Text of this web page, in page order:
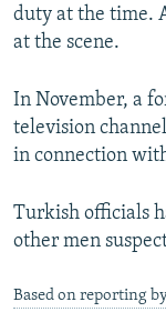
duty at the time.
at the scene.
In November, a
television
in connection
Turkish officials
other men
Based on reporting